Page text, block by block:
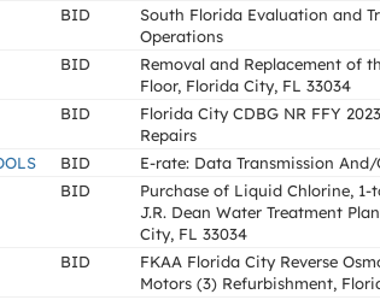
BID
South Florida Evaluation and
Operations
BID
Removal and Replacement of
Floor, Florida City, FL 33034
BID
Florida City CDBG NR FFY
Repairs
BID E-rate: Data Transmission
BID
Purchase of Liquid Chlorine, 1-
J.R. Dean Water Treatment
City, FL 33034
BID
FKAA Florida City Reverse
Motors (3) Refurbishment,